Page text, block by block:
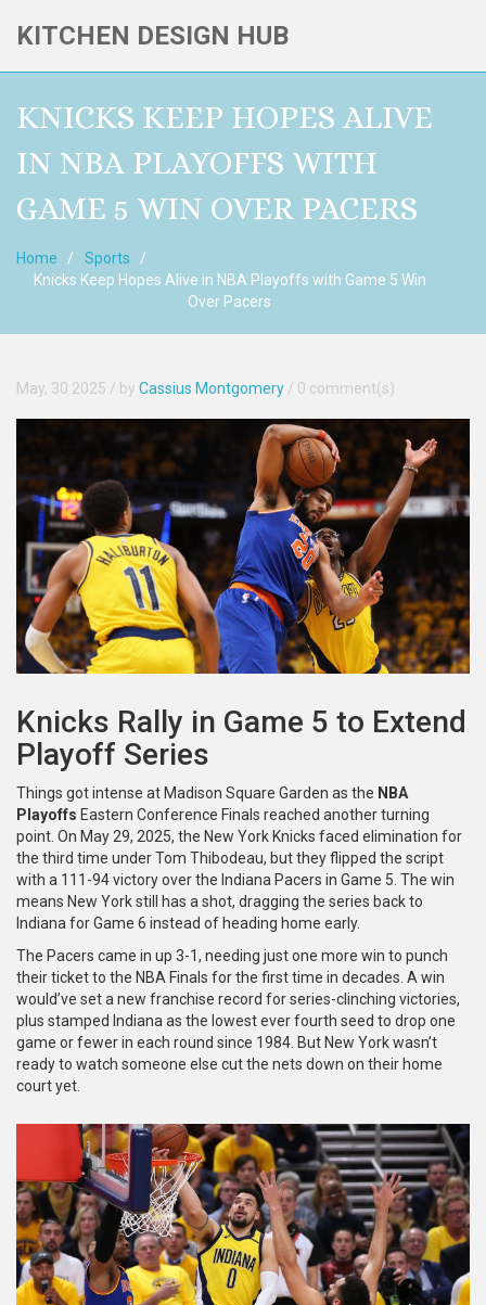
KITCHEN DESIGN HUB
KNICKS KEEP HOPES ALIVE
IN NBA PLAYOFFS WITH
GAME 5 WIN OVER PACERS
Home
Sports
Knicks Keep Hopes Alive in NBA Playoffs with Game 5 Win
Over Pacers
May, 30 2025 / by Cassius Montgomery / 0 comment(s)
Knicks Rally in Game 5 to Extend
Playoff Series
Things got intense at Madison Square Garden as the NBA
Playoffs Eastern Conference Finals reached another turning
point. On May 29, 2025, the New York Knicks faced elimination for
the third time under Tom Thibodeau, but they flipped the script
with a 111-94 victory over the Indiana Pacers in Game 5. The win
means New York still has a shot, dragging the series back to
Indiana for Game 6 instead of heading home early.
The Pacers came in up 3-1, needing just one more win to punch
their ticket to the NBA Finals for the first time in decades. A win
would’ve set a new franchise record for series-clinching victories,
plus stamped Indiana as the lowest ever fourth seed to drop one
game or fewer in each round since 1984. But New York wasn’t
ready to watch someone else cut the nets down on their home
court yet.